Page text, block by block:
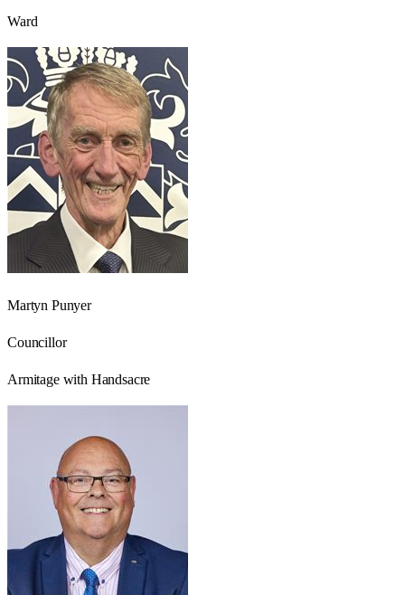
Ward
Martyn Punyer
Councillor
Armitage with Handsacre